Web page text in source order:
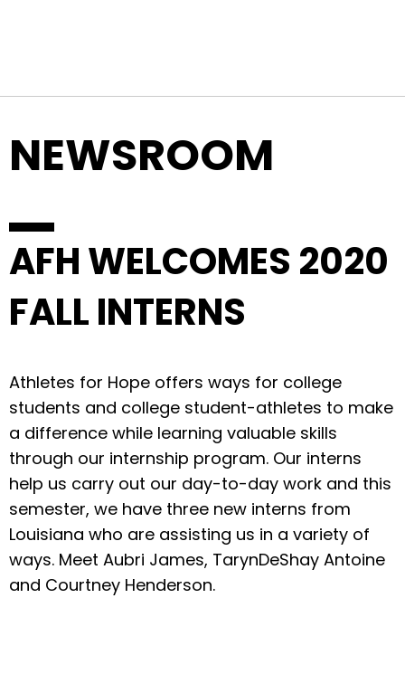
NEWSROOM
AFH WELCOMES 2020
FALL INTERNS
Athletes for Hope offers ways for college
students and college student-athletes to make
a difference while learning valuable skills
through our internship program. Our interns
help us carry out our day-to-day work and this
semester, we have three new interns from
Louisiana who are assisting us in a variety of
ways. Meet Aubri James, TarynDeShay Antoine
and Courtney Henderson.